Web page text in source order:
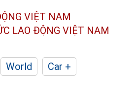
VIỆT NAM
LAO ĐỘNG VIỆT NAM
World
Car +